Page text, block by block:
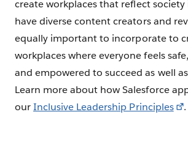
create workplaces that reflect
have diverse content creators and
equally important to incorporate to
workplaces where everyone feels
and empowered to succeed as well
Learn more about how Salesforce
ourInclusive Leadership Principles .